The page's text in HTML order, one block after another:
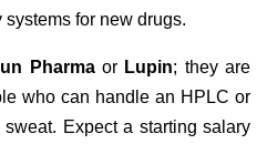
for new drugs.
Pharmaor Lupin; they are
who can handle an HPLC or
Expect a starting salary